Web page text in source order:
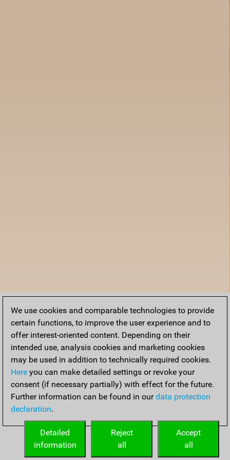
We use cookies and comparable technologies to provide
certain functions, to improve the user experience and to
offer interest-oriented content. Depending on their
intended use, analysis cookies and marketing cookies
may be used in addition to technically required cookies.
Here you can make detailed settings or revoke your
consent (if necessary partially) with effect for the future.
Further information can be found in ourdata protection
declaration.
Accept
all
Reject
all
Detailed
information